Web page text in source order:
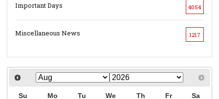
Important Days 4054
Miscellaneous News 1217
Su Mo Tu We Th Fr Sa